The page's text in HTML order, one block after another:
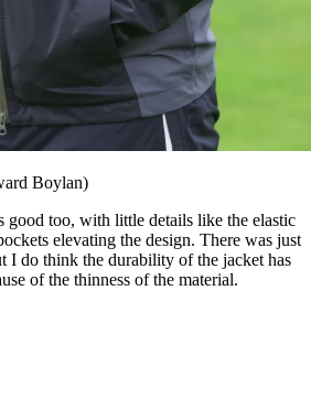
Boylan)
good too, with little details like the elastic
elevating the design. There was just
I do think the durability of the jacket has
of the thinness of the material.